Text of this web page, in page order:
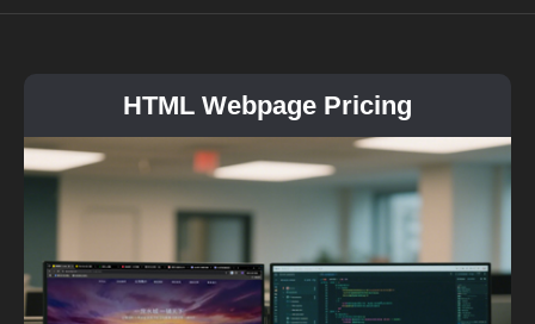
HTML Webpage Pricing